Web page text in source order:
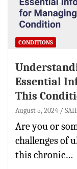
CONDITIONS
Essential
This
August 5, 2024
Are you or
challenges of
this chronic…